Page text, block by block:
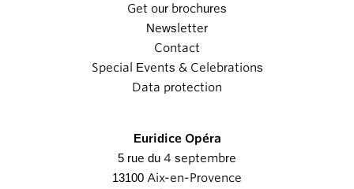
Get our brochures
Newsletter
Contact
Special Events & Celebrations
Data protection
Euridice Opéra
5 rue du 4 septembre
13100 Aix-en-Provence